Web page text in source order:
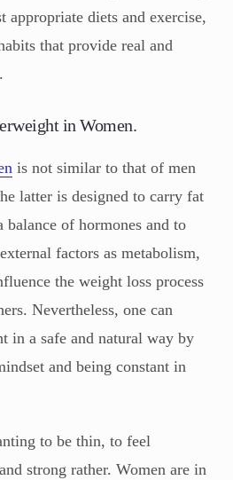
appropriate diets and exercise,
that provide real and
in Women.
is not similar to that of men
latter is designed to carry fat
of hormones and to
factors as metabolism,
the weight loss process
Nevertheless, one can
in a safe and natural way by
and being constant in
to be thin, to feel
strong rather. Women are in